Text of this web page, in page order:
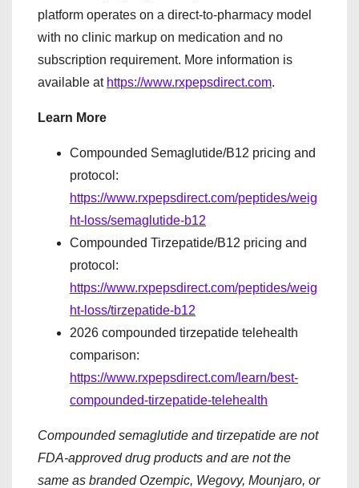
platform operates on a direct-to-pharmacy model
with no clinic markup on medication and no
subscription requirement. More information is
available at https://www.rxpepsdirect.com.
Learn More
Compounded Semaglutide/B12 pricing and
protocol:
https://www.rxpepsdirect.com/peptides/weig
ht-loss/semaglutide-b12
Compounded Tirzepatide/B12 pricing and
protocol:
https://www.rxpepsdirect.com/peptides/weig
ht-loss/tirzepatide-b12
2026 compounded tirzepatide telehealth
comparison:
https://www.rxpepsdirect.com/learn/best-
compounded-tirzepatide-telehealth
Compounded semaglutide and tirzepatide are not
FDA-approved drug products and are not the
same as branded Ozempic, Wegovy, Mounjaro, or